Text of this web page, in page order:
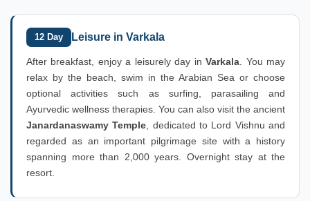
12 Day Leisure in Varkala
After breakfast, enjoy a leisurely day inVarkala . You may
relax by the beach, swim in the Arabian Sea or choose
optional activities such as surfing, parasailing and
Ayurvedic wellness therapies. You can also visit the ancient
Janardanaswamy Temple , dedicated to Lord Vishnu and
regarded as an important pilgrimage site with a history
spanning more than 2,000 years. Overnight stay at the
resort.